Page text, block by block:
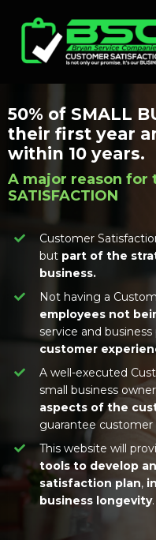
50% of SMALL
their first year
within 10 years.
A major reason for
SATISFACTION
Customer
but part of the
business.
Not having a
employees not
service and
customer
A well-executed
small business
aspects of the
guarantee customer
This website will
tools to develop
satisfaction plan,
business longevity.